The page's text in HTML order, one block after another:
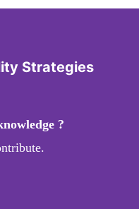
Strategies
?